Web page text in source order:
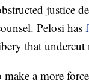
justice
Pelosi has
that
a more